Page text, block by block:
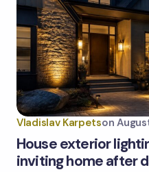
Vladislav Karpetson
House exterior
inviting home after